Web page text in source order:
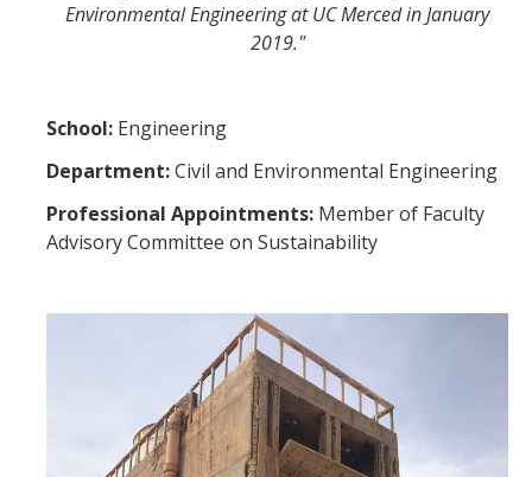
Environmental Engineering at UC Merced in January
2019."
School: Engineering
Department:Civil and Environmental Engineering
Professional Appointments: Member of Faculty
Advisory Committee on Sustainability